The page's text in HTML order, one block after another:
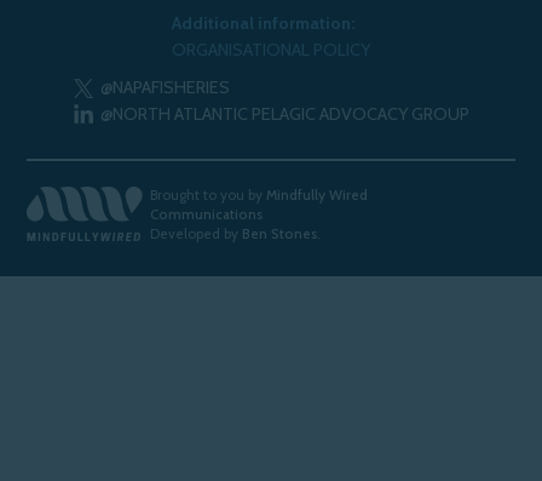
Additional information:
ORGANISATIONAL POLICY
@NAPAFISHERIES
@NORTH ATLANTIC PELAGIC ADVOCACY GROUP
Brought to you by Mindfully Wired
Communications
Developed by Ben Stones